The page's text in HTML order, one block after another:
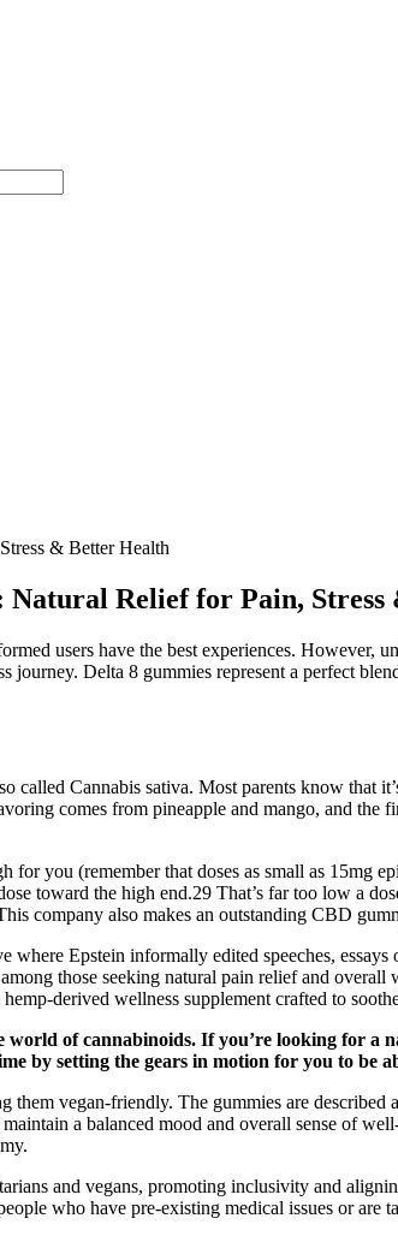
& Better Health
Natural Relief for Pain,
users have the best experiences. However,
journey. Delta 8 gummies represent a perfect
Cannabis sativa. Most parents know that
comes from pineapple and mango, and the
you (remember that doses as small as 15mg
toward the high end.29 That’s far too low a
company also makes an outstanding CBD
Epstein informally edited speeches,
those seeking natural pain relief and overall
derived wellness supplement crafted to
of cannabinoids. If you’re looking for a
by setting the gears in motion for you to be
them vegan-friendly. The gummies are
a balanced mood and overall sense of
and vegans, promoting inclusivity and
who have pre-existing medical issues or